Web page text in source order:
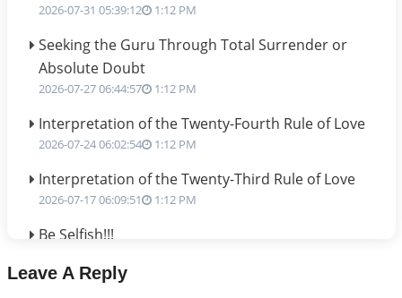
2026-07-31 05:39:12 1:12 PM
Seeking the Guru Through Total Surrender or
Absolute Doubt
2026-07-27 06:44:57 1:12 PM
Interpretation of the Twenty-Fourth Rule of Love
2026-07-24 06:02:54 1:12 PM
Interpretation of the Twenty-Third Rule of Love
2026-07-17 06:09:51 1:12 PM
Be Selfish!!!
Leave A Reply